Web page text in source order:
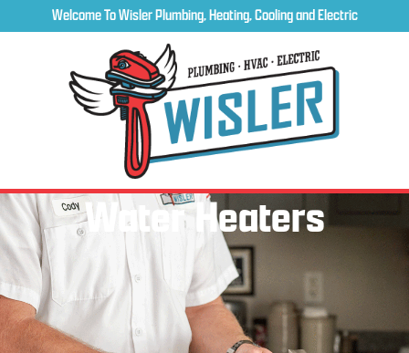
Welcome To Wisler Plumbing, Heating, Cooling and Electric
Water Heaters